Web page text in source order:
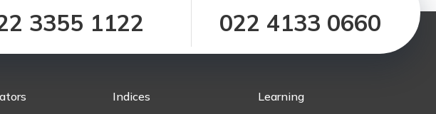
3355 1122 022 4133 0660
Indices Learning